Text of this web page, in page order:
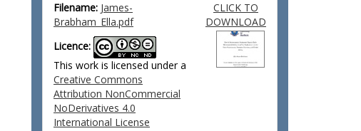
Filename: James-
Brabham_Ella.pdf
Licence:
This work is licensed under a
Creative Commons
Attribution NonCommercial
NoDerivatives 4.0
International License
CLICK TO
DOWNLOAD